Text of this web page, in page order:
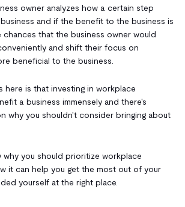
owner analyzes how a certain step
and if the benefit to the business is
that the business owner would
and shift their focus on
beneficial to the business.
here is that investing in workplace
a business immensely and there's
why you shouldn't consider bringing about
why you should prioritize workplace
it can help you get the most out of your
yourself at the right place.